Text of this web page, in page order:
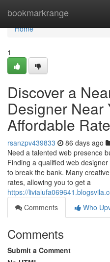
bookmarkrange
Home
Home
1
Discover a
Designer Near
Affordable
rsanzpv439833 86 days ago
Need a talented web presence
Finding a qualified web
to break the bank. Many
rates, allowing you to get a
https://
Comments
Who
Comments
Submit a Comment